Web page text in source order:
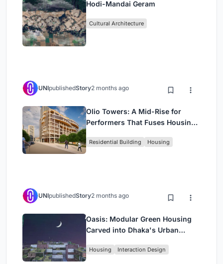
Hodi-Mandai Geram
Cultural Architecture
UNIpublishedStory2 months ago
Olio Towers: A Mid-Rise for
Performers That Fuses Housing,
Residential Building Housing
UNIpublishedStory2 months ago
Oasis: Modular Green Housing
Carved into Dhaka's Urban
Housing Interaction Design